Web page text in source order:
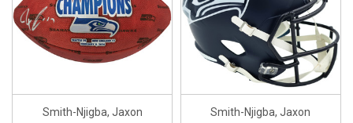
Smith-Njigba, Jaxon
Smith-Njigba, Jaxon